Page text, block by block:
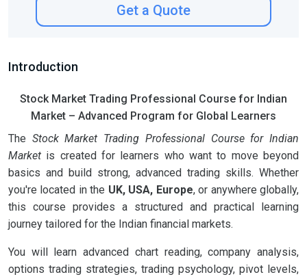
Get a Quote
Introduction
Stock Market Trading Professional Course for Indian
Market – Advanced Program for Global Learners
The Stock Market Trading Professional Course for Indian
Market is created for learners who want to move beyond
basics and build strong, advanced trading skills. Whether
you're located in the UK, USA, Europe, or anywhere globally,
this course provides a structured and practical learning
journey tailored for the Indian financial markets.
You will learn advanced chart reading, company analysis,
options trading strategies, trading psychology, pivot levels,